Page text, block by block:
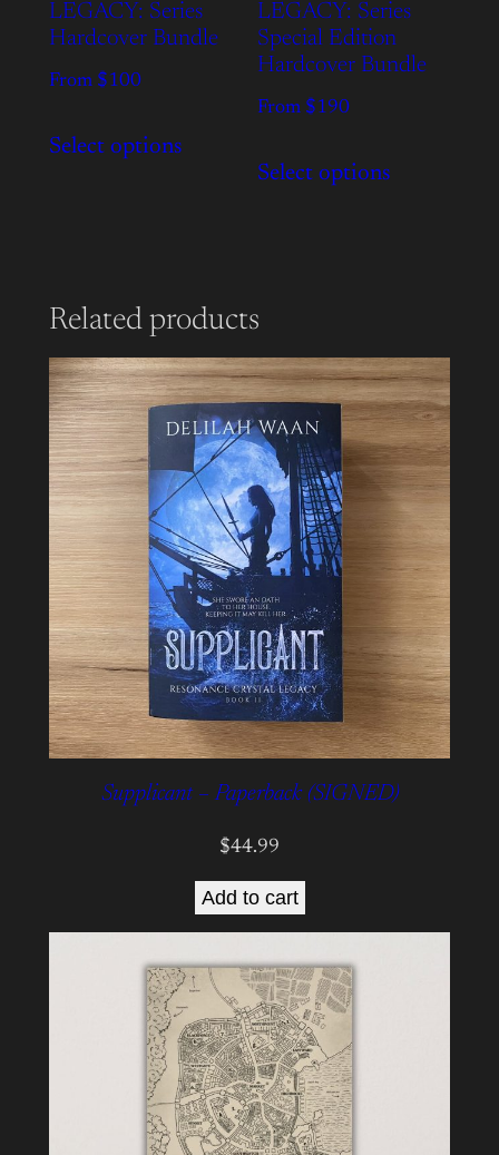
LEGACY: Series
Hardcover Bundle
From $100
Select options
LEGACY: Series
Special Edition
Hardcover Bundle
From $190
Select options
Related products
Supplicant – Paperback (SIGNED)
$44.99
Add to cart